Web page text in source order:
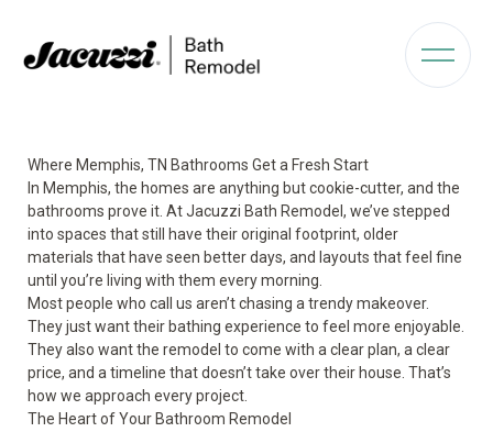
Where Memphis, TN Bathrooms Get a Fresh Start
In Memphis, the homes are anything but cookie-cutter, and the
bathrooms prove it. At Jacuzzi Bath Remodel, we’ve stepped
into spaces that still have their original footprint, older
materials that have seen better days, and layouts that feel fine
until you’re living with them every morning.
Most people who call us aren’t chasing a trendy makeover.
They just want their bathing experience to feel more enjoyable.
They also want the remodel to come with a clear plan, a clear
price, and a timeline that doesn’t take over their house. That’s
how we approach every project.
The Heart of Your Bathroom Remodel